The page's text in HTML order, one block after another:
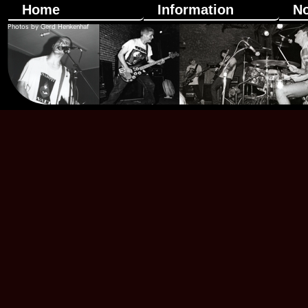
Home Information
Photos by Gerd Henkenhaf